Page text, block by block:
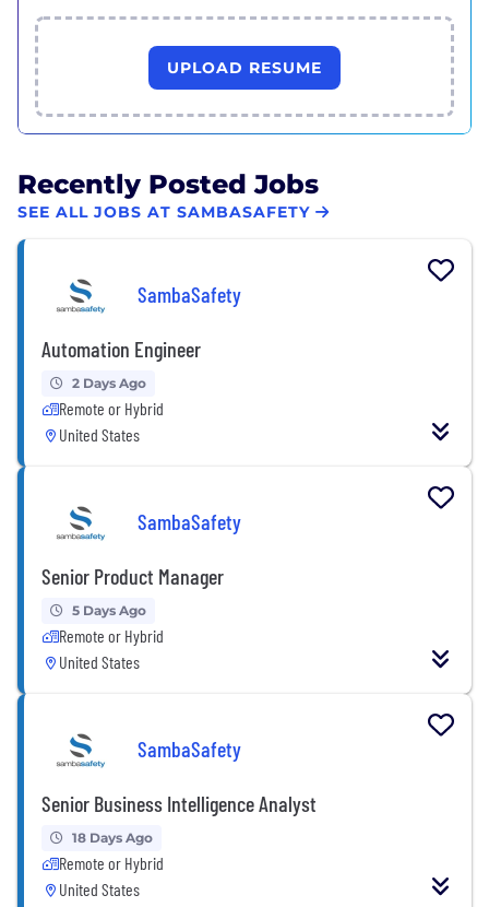
UPLOAD RESUME
Recently Posted Jobs
SEE ALL JOBS AT SAMBASAFETY
SambaSafety
Automation Engineer
2 Days Ago
Remote or Hybrid
United States
SambaSafety
Senior Product Manager
5 Days Ago
Remote or Hybrid
United States
SambaSafety
Senior Business Intelligence Analyst
18 Days Ago
Remote or Hybrid
United States